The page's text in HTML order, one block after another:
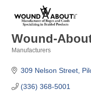
Wound-
Manufacturers
309 Nelson Street
(336) 368-5001